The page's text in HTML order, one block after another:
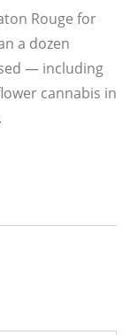
Rouge for
a dozen
— including
cannabis in